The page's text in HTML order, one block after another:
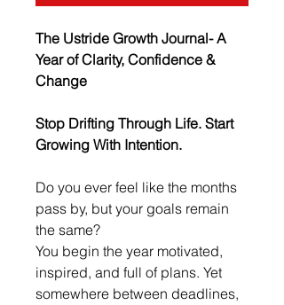
The Ustride Growth Journal- A
Year of Clarity, Confidence &
Change
Stop Drifting Through Life. Start
Growing With Intention.
Do you ever feel like the months
pass by, but your goals remain
the same?
You begin the year motivated,
inspired, and full of plans. Yet
somewhere between deadlines,